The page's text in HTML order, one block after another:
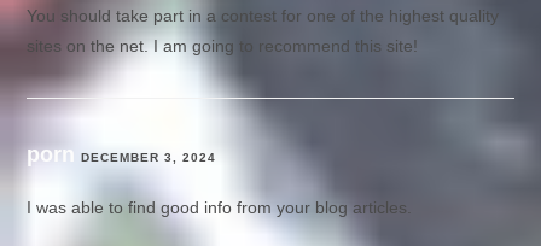
You should take part in a contest for one of the highest quality
sites on the net. I am going to recommend this site!
porn DECEMBER 3, 2024
I was able to find good info from your blog articles.